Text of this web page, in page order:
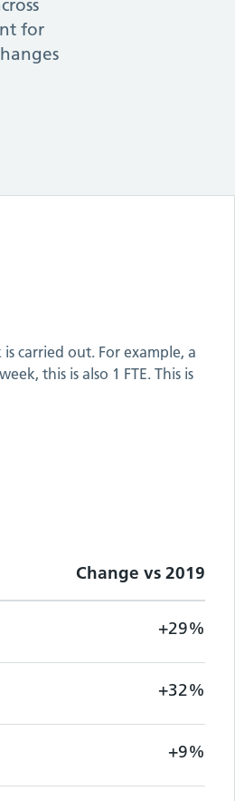
for
carried out. For example, a
this is also 1 FTE. This is
Change vs 2019
+29%
+32%
+9%